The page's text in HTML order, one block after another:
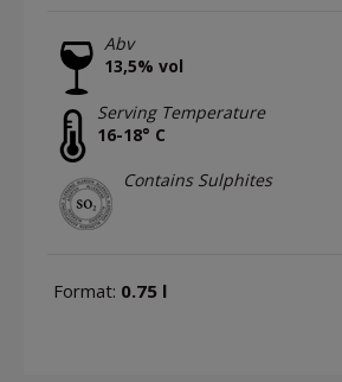
Abv
13,5% vol
Serving Temperature
16-18° C
Contains Sulphites
Format: 0.75 l